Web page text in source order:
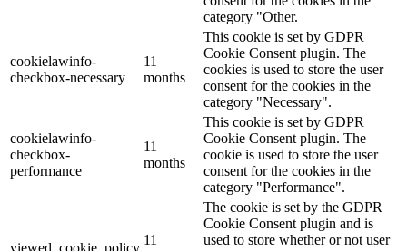
category "Other.
cookielawinfo-
checkbox-necessary
11
months
This cookie is set by GDPR
Cookie Consent plugin. The
cookies is used to store the user
consent for the cookies in the
category "Necessary".
cookielawinfo-
checkbox-
performance
11
months
This cookie is set by GDPR
Cookie Consent plugin. The
cookie is used to store the user
consent for the cookies in the
category "Performance".
viewed_cookie_policy
11
The cookie is set by the GDPR
Cookie Consent plugin and is
used to store whether or not user